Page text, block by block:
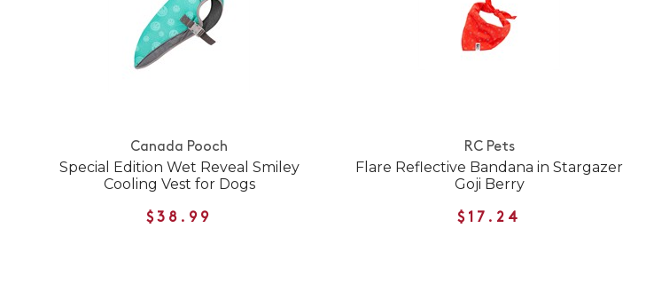
Canada Pooch
Special Edition Wet Reveal Smiley
Cooling Vest for Dogs
$38.99
RC Pets
Flare Reflective Bandana in Stargazer
Goji Berry
$17.24